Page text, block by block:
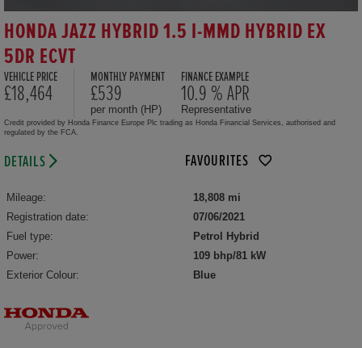
HONDA JAZZ HYBRID 1.5 I-MMD HYBRID EX
5DR ECVT
VEHICLE PRICE
£18,464
MONTHLY PAYMENT
£539
per month (HP)
FINANCE EXAMPLE
10.9 % APR
Representative
Credit provided by Honda Finance Europe Plc trading as Honda Financial Services, authorised and
regulated by the FCA.
DETAILS FAVOURITES
Mileage:
18,808 mi
Registration date:
07/06/2021
Fuel type:
Petrol Hybrid
Power:
109 bhp/81 kW
Exterior Colour:
Blue